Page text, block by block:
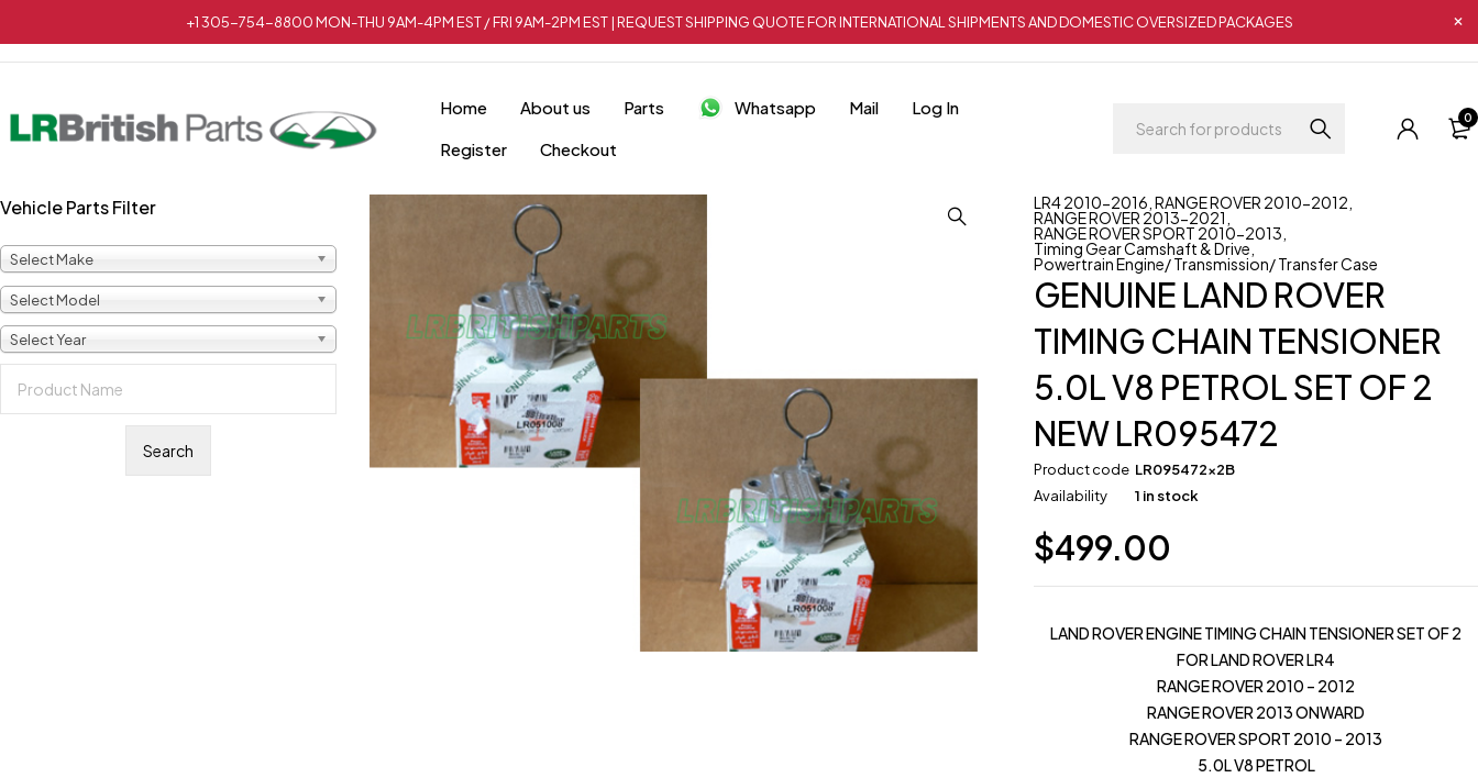
+1 305-754-8800 MON-THU 9AM-4PM EST / FRI 9AM-2PM EST | REQUEST SHIPPING QUOTE FOR INTERNATIONAL SHIPMENTS AND DOMESTIC OVERSIZED PACKAGES
Home About us Parts Whatsapp Mail
Log In
Register
Checkout
0
Vehicle Parts Filter
Select Make
Select Model
Select Year
LR4 2010-2016 ,RANGE ROVER 2010-2012
RANGE ROVER 2013-2021
RANGE ROVER SPORT 2010-2013
Timing Gear Camshaft & Drive
Powertrain Engine/ Transmission/ Transfer Case
GENUINE LAND ROVER
TIMING CHAIN TENSIONER
5.0L V8 PETROL SET OF 2
NEW LR095472
Product code LR095472x2B
Availability
1 in stock
$499.00
LAND ROVER ENGINE TIMING CHAIN TENSIONER SET OF 2
FOR LAND ROVER LR4
RANGE ROVER 2010 – 2012
RANGE ROVER 2013 ONWARD
RANGE ROVER SPORT 2010 – 2013
5.0L V8 PETROL